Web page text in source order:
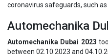
coronavirus safeguards, such
Automechanika
Automechanika Dubai 2023
between 02.10.2023 and